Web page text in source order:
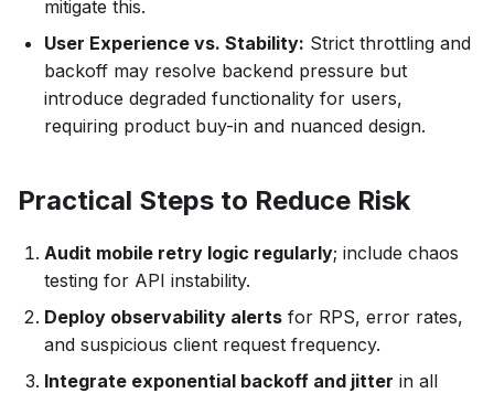
mitigate this.
User Experience vs. Stability: Strict throttling and
backoff may resolve backend pressure but
introduce degraded functionality for users,
requiring product buy-in and nuanced design.
Practical Steps to Reduce Risk
Audit mobile retry logic regularly; include chaos
testing for API instability.
Deploy observability alerts for RPS, error rates,
and suspicious client request frequency.
Integrate exponential backoff and jitter in all